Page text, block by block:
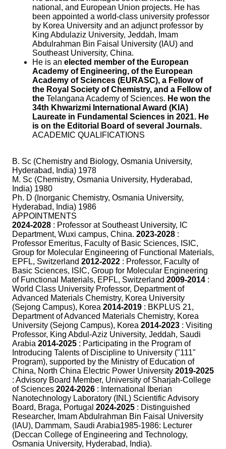
national, and European Union projects. He has
been appointed a world-class university professor
by Korea University and an adjunct professor by
King Abdulaziz University, Jeddah, Imam
Abdulrahman Bin Faisal University (IAU) and
Southeast University, China.
He is an elected member of the European
Academy of Engineering, of the European
Academy of Sciences (EURASC), a Fellow of
the Royal Society of Chemistry, and a Fellow of
the Telangana Academy of Sciences. He won the
34th Khwarizmi International Award (KIA)
Laureate in Fundamental Sciences in 2021. He
is on the Editorial Board of several Journals.
ACADEMIC QUALIFICATIONS
B. Sc (Chemistry and Biology, Osmania University,
Hyderabad, India) 1978
M. Sc (Chemistry, Osmania University, Hyderabad,
India) 1980
Ph. D (Inorganic Chemistry, Osmania University,
Hyderabad, India) 1986
APPOINTMENTS
2024-2028 : Professor at Southeast University, IC
Department, Wuxi campus, China. 2023-2028 :
Professor Emeritus, Faculty of Basic Sciences, ISIC,
Group for Molecular Engineering of Functional Materials,
EPFL, Switzerland 2012-2022 : Professor, Faculty of
Basic Sciences, ISIC, Group for Molecular Engineering
of Functional Materials, EPFL, Switzerland 2009-2014 :
World Class University Professor, Department of
Advanced Materials Chemistry, Korea University
(Sejong Campus), Korea 2014-2019 : BKPLUS 21,
Department of Advanced Materials Chemistry, Korea
University (Sejong Campus), Korea 2014-2023 : Visiting
Professor, King Abdul-Aziz University, Jeddah, Saudi
Arabia 2014-2025 : Participating in the Program of
Introducing Talents of Discipline to University ("111"
Program), supported by the Ministry of Education of
China, North China Electric Power University 2019-2025
: Advisory Board Member, University of Sharjah-College
of Sciences 2024-2026 : International Iberian
Nanotechnology Laboratory (INL) Scientific Advisory
Board, Braga, Portugal 2024-2025 : Distinguished
Researcher, Imam Abdulrahman Bin Faisal University
(IAU), Dammam, Saudi Arabia1985-1986: Lecturer
(Deccan College of Engineering and Technology,
Osmania University, Hyderabad, India).